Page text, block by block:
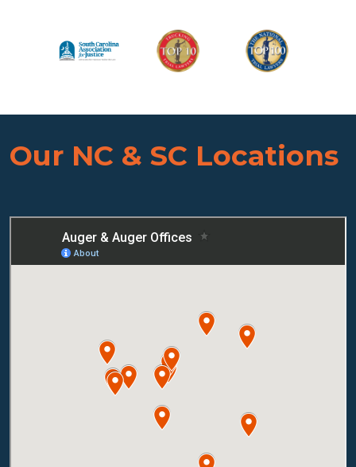
Our NC & SC Locations